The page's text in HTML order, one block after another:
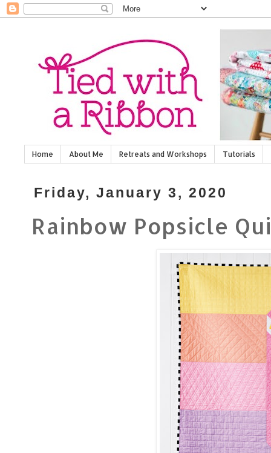
Home About Me Retreats and Workshops Tutorials
Friday, January 3, 2020
Rainbow Popsicle